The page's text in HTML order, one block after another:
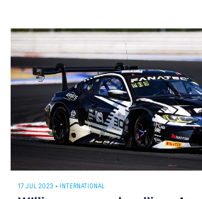
17 JUL 2023 • INTERNATIONAL